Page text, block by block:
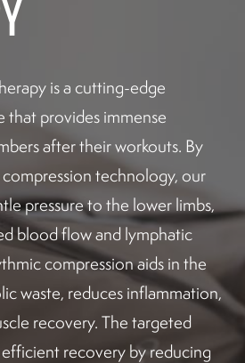
is a cutting-edge
that provides immense
after their workouts. By
technology, our
pressure to the lower limbs,
blood flow and lymphatic
compression aids in the
waste, reduces inflammation,
recovery. The targeted
recovery by reducing